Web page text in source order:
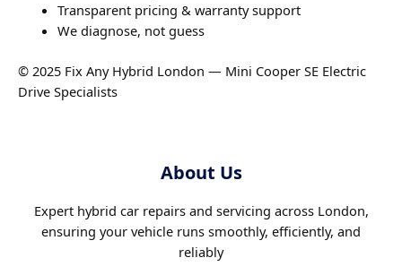
Transparent pricing & warranty support
We diagnose, not guess
© 2025 Fix Any Hybrid London — Mini Cooper SE Electric
Drive Specialists
About Us
Expert hybrid car repairs and servicing across London,
ensuring your vehicle runs smoothly, efficiently, and
reliably